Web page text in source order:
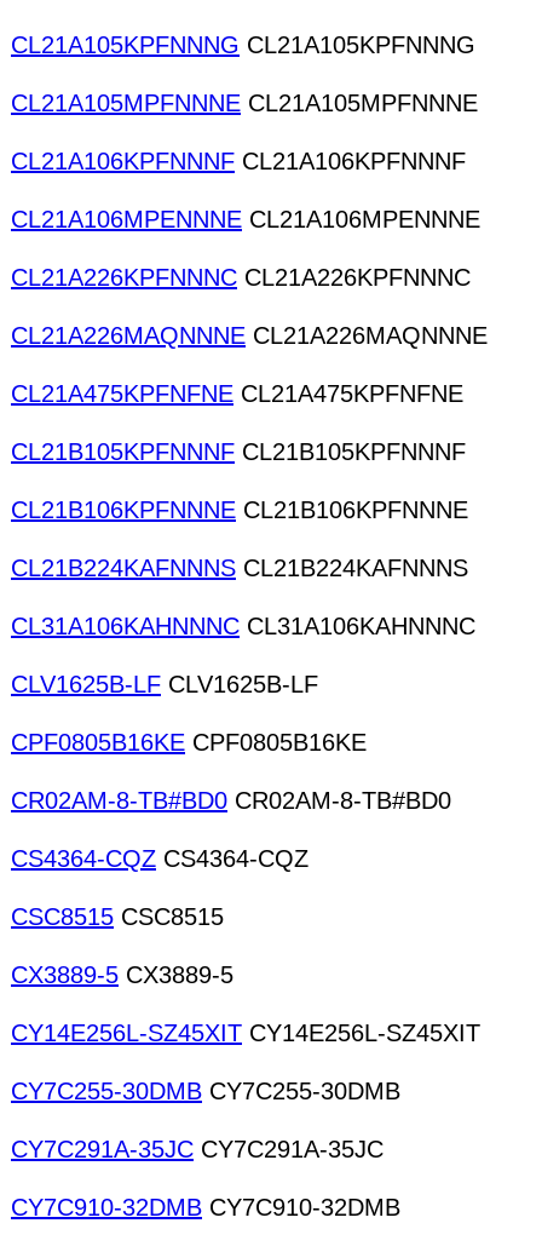
CL21A105KPFNNNG CL21A105KPFNNNG
CL21A105MPFNNNE CL21A105MPFNNNE
CL21A106KPFNNNF CL21A106KPFNNNF
CL21A106MPENNNE CL21A106MPENNNE
CL21A226KPFNNNC CL21A226KPFNNNC
CL21A226MAQNNNE CL21A226MAQNNNE
CL21A475KPFNFNE CL21A475KPFNFNE
CL21B105KPFNNNF CL21B105KPFNNNF
CL21B106KPFNNNE CL21B106KPFNNNE
CL21B224KAFNNNS CL21B224KAFNNNS
CL31A106KAHNNNC CL31A106KAHNNNC
CLV1625B-LF CLV1625B-LF
CPF0805B16KE CPF0805B16KE
CR02AM-8-TB#BD0 CR02AM-8-TB#BD0
CS4364-CQZ CS4364-CQZ
CSC8515 CSC8515
CX3889-5 CX3889-5
CY14E256L-SZ45XIT CY14E256L-SZ45XIT
CY7C255-30DMB CY7C255-30DMB
CY7C291A-35JC CY7C291A-35JC
CY7C910-32DMB CY7C910-32DMB